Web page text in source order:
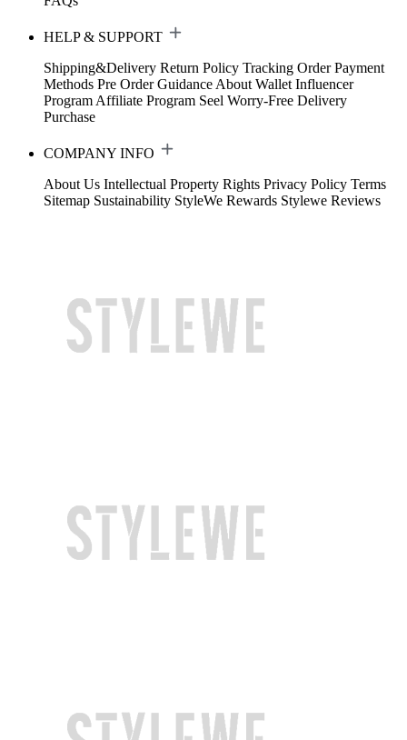
HELP & SUPPORT
Shipping&Delivery Return Policy Tracking Order Payment
Methods Pre Order Guidance About Wallet Influencer
Program Affiliate Program Seel Worry-Free Delivery
Purchase
COMPANY INFO
About Us Intellectual Property Rights Privacy Policy Terms
Sitemap Sustainability StyleWe Rewards Stylewe Reviews